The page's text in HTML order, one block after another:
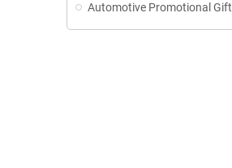
Automotive Promotional Gift